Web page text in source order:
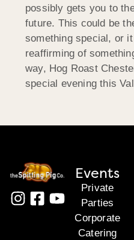
possibly gets you to
future. This could be
something special, or
reaffirming of
way, Hog Roast
special evening this
Events
Private
Parties
Corporate
Catering